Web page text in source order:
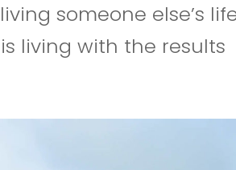
someone else’s
living with the results